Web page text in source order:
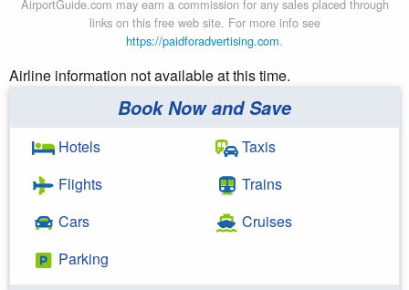
AirportGuide.com may earn a commission for any sales placed through
links on this free web site. For more info see
https://paidforadvertising.com.
Airline information not available at this time.
Book Now and Save
Hotels
Flights
Cars
Parking
Taxis
Trains
Cruises